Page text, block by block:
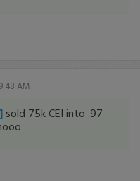
AM
sold 75k CEI into .97